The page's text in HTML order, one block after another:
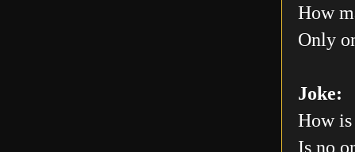
How
Only
Joke:
How
Is no